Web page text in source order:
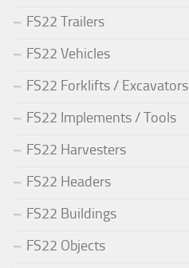
FS22 Trailers
FS22 Vehicles
FS22 Forklifts / Excavators
FS22 Implements / Tools
FS22 Harvesters
FS22 Headers
FS22 Buildings
FS22 Objects